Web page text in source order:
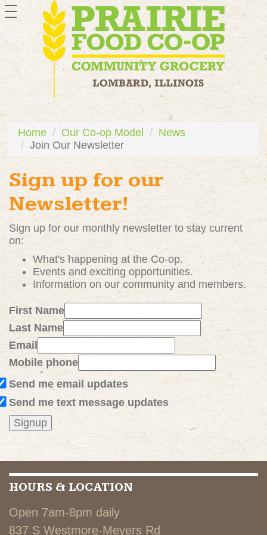
toggle
navigation
Home Our Co-op Model
News
Join Our Newsletter
Sign up for our
Newsletter!
Sign up for our monthly newsletter to stay current
on:
What's happening at the Co-op.
Events and excitingopportunities.
Information on our community and members.
First Name
Last Name
Email
Mobile phone
Send me email updates
Send me text message updates
HOURS & LOCATION
Open 7am-8pm daily
837 S Westmore-Meyers Rd